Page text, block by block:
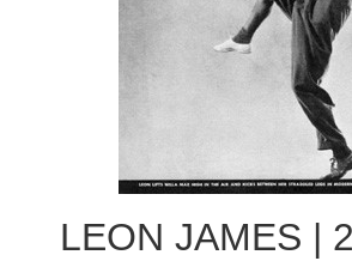
LEON JAMES |